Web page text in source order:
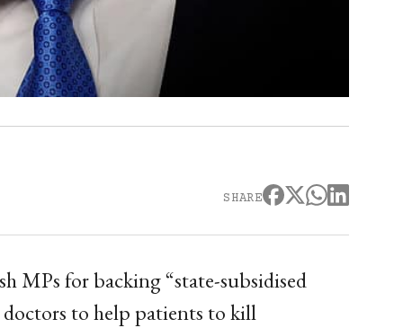
SHARE
MPs for backing “state-subsidised
to help patients to kill